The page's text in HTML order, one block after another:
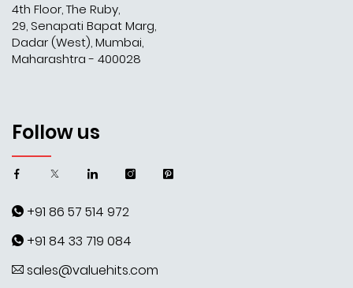
4th Floor, The Ruby,
29, Senapati Bapat Marg,
Dadar (West), Mumbai,
Maharashtra - 400028
Follow us
+91 86 57 514 972
+91 84 33 719 084
sales@valuehits.com